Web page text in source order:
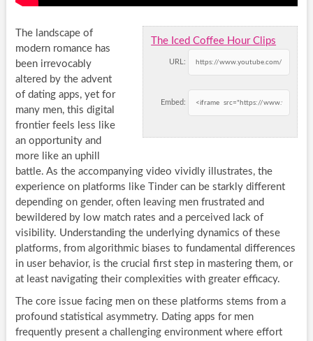
The Iced Coffee Hour Clips
URL:
Embed:
The landscape of
modern romance has
been irrevocably
altered by the advent
of dating apps, yet for
many men, this digital
frontier feels less like
an opportunity and
more like an uphill
battle. As the accompanying video vividly illustrates, the
experience on platforms like Tinder can be starkly different
depending on gender, often leaving men frustrated and
bewildered by low match rates and a perceived lack of
visibility. Understanding the underlying dynamics of these
platforms, from algorithmic biases to fundamental differences
in user behavior, is the crucial first step in mastering them, or
at least navigating their complexities with greater efficacy.
The core issue facing men on these platforms stems from a
profound statistical asymmetry. Dating apps for men
frequently present a challenging environment where effort